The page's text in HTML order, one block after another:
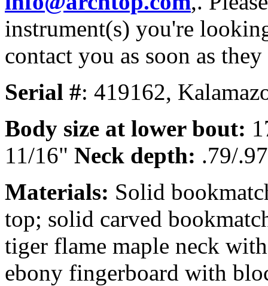
instrument(s) you're
contact you as soon as
Serial #: 419162,
Body size at lower bout:
11/16" Neck depth: .79/
Materials: Solid
top; solid carved
tiger flame maple neck
ebony fingerboard with